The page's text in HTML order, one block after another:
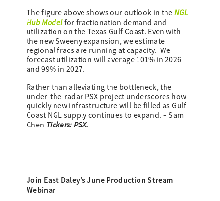
The figure above shows our outlook in theNGL
Hub Modelfor fractionation demand and
utilization on the Texas Gulf Coast. Even with
the new Sweeny expansion, we estimate
regional fracs are running at capacity. We
forecast utilization will average 101% in 2026
and 99% in 2027.
Rather than alleviating the bottleneck, the
under-the-radar PSX project underscores how
quickly new infrastructure will be filled as Gulf
Coast NGL supply continues to expand. – Sam
Chen Tickers: PSX.
Join East Daley’s June Production Stream
Webinar